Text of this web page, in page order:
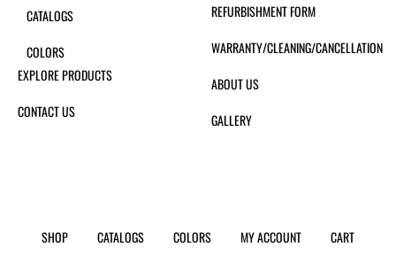
CATALOGS
COLORS
EXPLORE PRODUCTS
CONTACT US
REFURBISHMENT FORM
WARRANTY/CLEANING/CANCELLATION
ABOUT US
GALLERY
SHOP CATALOGS COLORS MY ACCOUNT CART